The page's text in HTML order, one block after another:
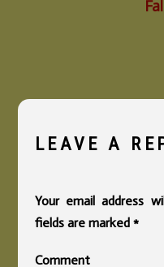
LEAVE A
Your email address
fields are marked *